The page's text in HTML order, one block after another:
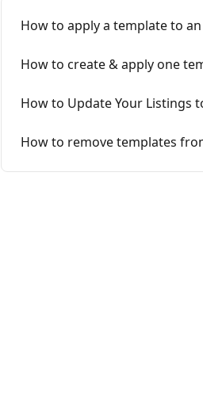
How to apply a template to
How to create & apply one
How to Update Your Listings
How to remove templates